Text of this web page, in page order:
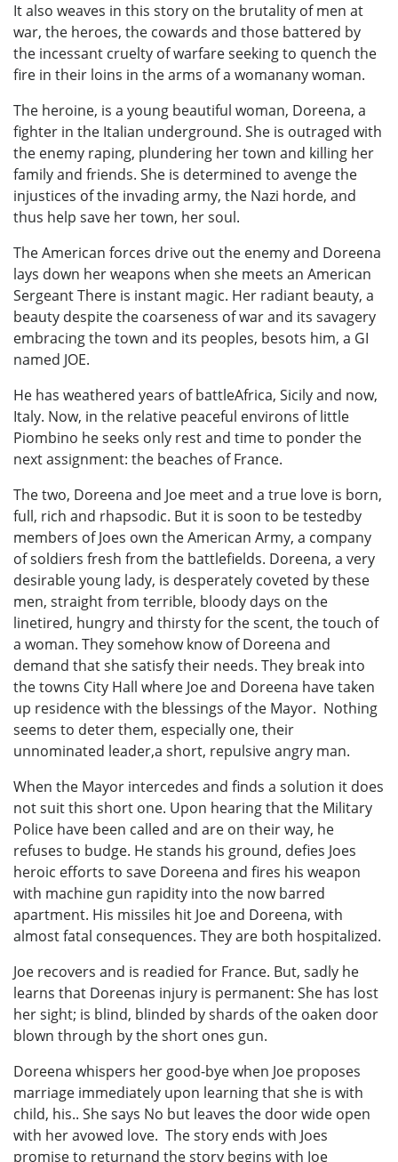
It also weaves in this story on the brutality of men at
war, the heroes, the cowards and those battered by
the incessant cruelty of warfare seeking to quench the
fire in their loins in the arms of a womanany woman.
The heroine, is a young beautiful woman, Doreena, a
fighter in the Italian underground. She is outraged with
the enemy raping, plundering her town and killing her
family and friends. She is determined to avenge the
injustices of the invading army, the Nazi horde, and
thus help save her town, her soul.
The American forces drive out the enemy and Doreena
lays down her weapons when she meets an American
Sergeant There is instant magic. Her radiant beauty, a
beauty despite the coarseness of war and its savagery
embracing the town and its peoples, besots him, a GI
named JOE.
He has weathered years of battleAfrica, Sicily and now,
Italy. Now, in the relative peaceful environs of little
Piombino he seeks only rest and time to ponder the
next assignment: the beaches of France.
The two, Doreena and Joe meet and a true love is born,
full, rich and rhapsodic. But it is soon to be testedby
members of Joes own the American Army, a company
of soldiers fresh from the battlefields. Doreena, a very
desirable young lady, is desperately coveted by these
men, straight from terrible, bloody days on the
linetired, hungry and thirsty for the scent, the touch of
a woman. They somehow know of Doreena and
demand that she satisfy their needs. They break into
the towns City Hall where Joe and Doreena have taken
up residence with the blessings of the Mayor. Nothing
seems to deter them, especially one, their
unnominated leader,a short, repulsive angry man.
When the Mayor intercedes and finds a solution it does
not suit this short one. Upon hearing that the Military
Police have been called and are on their way, he
refuses to budge. He stands his ground, defies Joes
heroic efforts to save Doreena and fires his weapon
with machine gun rapidity into the now barred
apartment. His missiles hit Joe and Doreena, with
almost fatal consequences. They are both hospitalized.
Joe recovers and is readied for France. But, sadly he
learns that Doreenas injury is permanent: She has lost
her sight; is blind, blinded by shards of the oaken door
blown through by the short ones gun.
Doreena whispers her good-bye when Joe proposes
marriage immediately upon learning that she is with
child, his.. She says No but leaves the door wide open
with her avowed love. The story ends with Joes
promise to returnand the story begins with Joe